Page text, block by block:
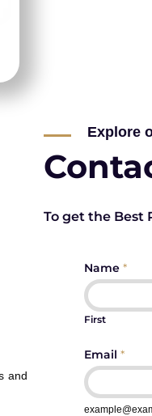
and
Explore
To get the Best
Name *
First
Email *